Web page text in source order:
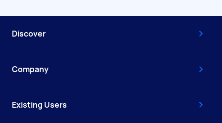
Discover
Company
Existing Users